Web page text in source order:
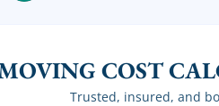
COST
Trusted, insured, and